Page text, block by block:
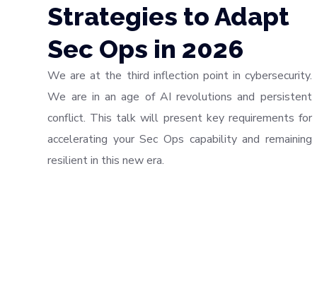
Strategies to Adapt
Sec Ops in 2026
We are at the third inflection point in cybersecurity.
We are in an age of AI revolutions and persistent
conflict. This talk will present key requirements for
accelerating your Sec Ops capability and remaining
resilient in this new era.